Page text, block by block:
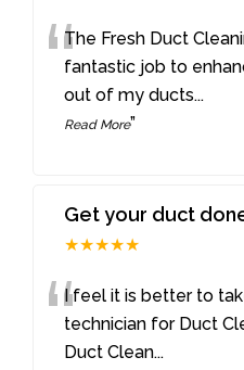
“The Fresh Duct
fantastic job to
out of my ducts...
Read More”
Get your duct
★★★★★
“I feel it is better to
technician for Duct
Duct Clean...